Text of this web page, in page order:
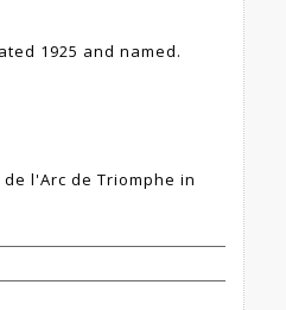
1925 and named.
l'Arc de Triomphe in